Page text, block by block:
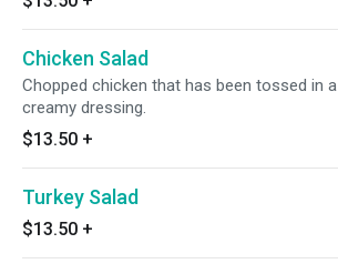
Chicken Salad
Chopped chicken that has been tossed in a
creamy dressing.
$13.50 +
Turkey Salad
$13.50 +